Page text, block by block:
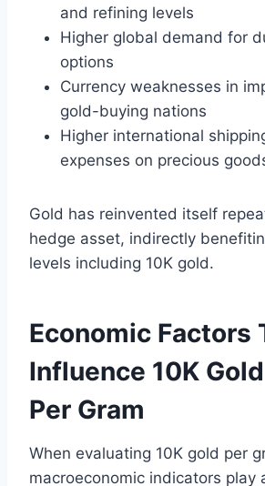
and refining levels
Higher global demand for
options
Currency weaknesses in
gold-buying nations
Higher international
expenses on precious
Gold has reinvented itself
hedge asset, indirectly
levels including 10K gold.
Economic Factors
Influence 10K
Per Gram
When evaluating 10K gold per
macroeconomic indicators play